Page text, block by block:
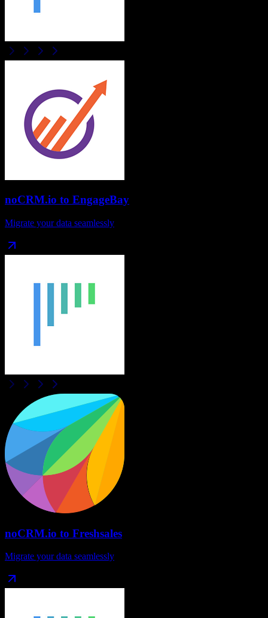
noCRM.io to EngageBay
Migrate your data seamlessly
noCRM.io to Freshsales
Migrate your data seamlessly